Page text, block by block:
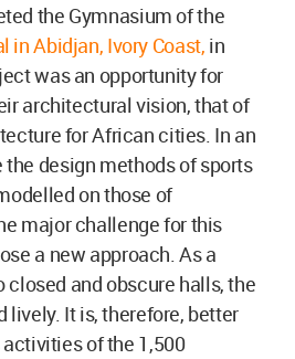
the Gymnasium of the
in Abidjan, Ivory Coast, in
was an opportunity for
architectural vision, that of
for African cities. In an
design methods of sports
on those of
major challenge for this
a new approach. As a
closed and obscure halls, the
lively. It is, therefore, better
of the 1,500